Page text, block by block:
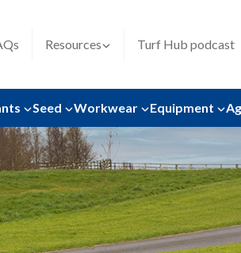
Resources Turf Hub podcast
Seed Workwear Equipment